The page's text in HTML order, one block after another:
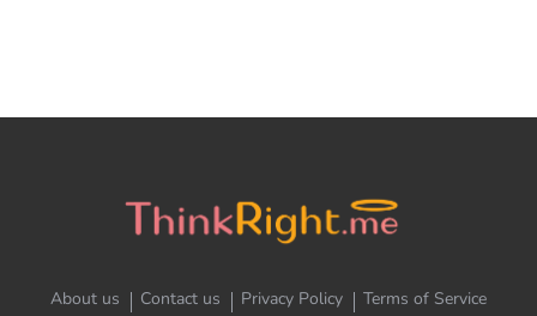
About us Contact us Privacy Policy Terms of Service